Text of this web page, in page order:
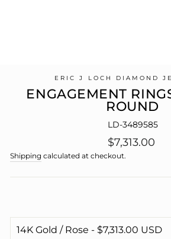
ERIC J LOCH DIAMOND
ENGAGEMENT
ROUND
LD-3489585
Regular
price
$7,313.00
Shipping calculated at checkout.